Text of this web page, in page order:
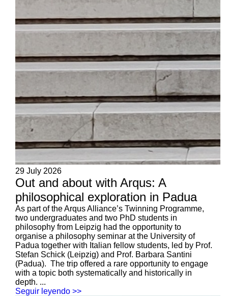
29 July 2026
Out and about with Arqus: A
philosophical exploration in Padua
As part of the Arqus Alliance’s Twinning Programme,
two undergraduates and two PhD students in
philosophy from Leipzig had the opportunity to
organise a philosophy seminar at the University of
Padua together with Italian fellow students, led by Prof.
Stefan Schick (Leipzig) and Prof. Barbara Santini
(Padua). The trip offered a rare opportunity to engage
with a topic both systematically and historically in
depth. ...
Seguir leyendo >>